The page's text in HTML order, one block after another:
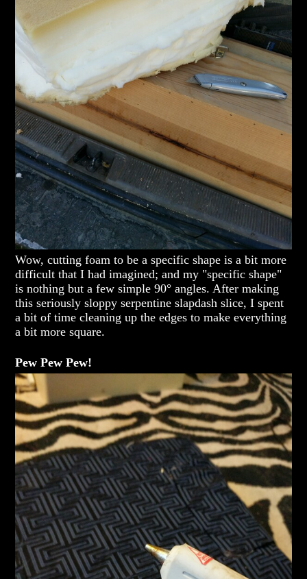
Wow, cutting foam to be a specific shape is a bit more
difficult that I had imagined; and my "specific shape"
is nothing but a few simple 90° angles. After making
this seriously sloppy serpentine slapdash slice, I spent
a bit of time cleaning up the edges to make everything
a bit more square.
Pew Pew Pew!